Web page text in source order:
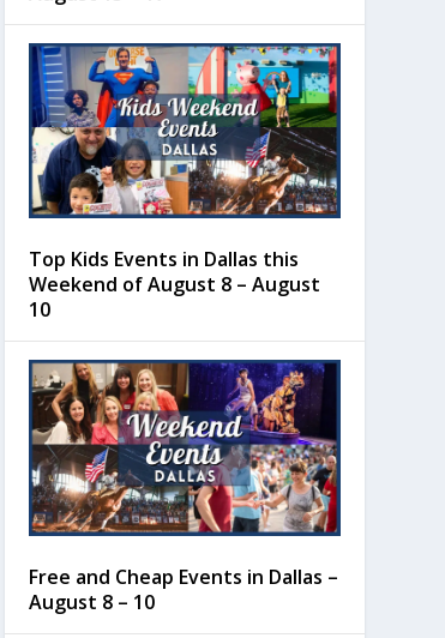
Top Kids Events in Dallas this
Weekend of August 8 – August
10
Free and Cheap Events in Dallas –
August 8 – 10